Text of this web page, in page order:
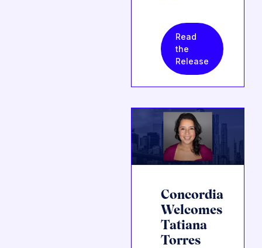
Read
the
Release
Concordia
Welcomes
Tatiana
Torres